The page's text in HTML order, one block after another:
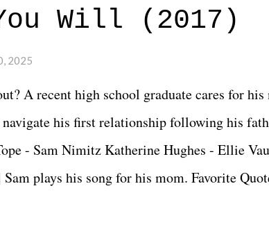
Will (2017)
2025
A recent high school graduate cares for
his first relationship following his
- Sam Nimitz Katherine Hughes - Ellie
plays his song for his mom. Favorite